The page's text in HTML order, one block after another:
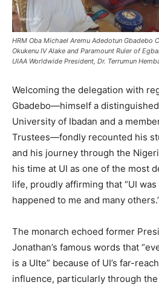
HRM Oba Michael Aremu Adedotun Gbadebo
Okukenu IV Alake and Paramount Ruler of
UIAA Worldwide President, Dr. Terrumun
Welcoming the delegation with
Gbadebo—himself a
University of Ibadan and a
Trustees—fondly recounted his
and his journey through the
his time at UI as one of the most
life, proudly affirming that “UI
happened to me and many
The monarch echoed former
Jonathan’s famous words that
is a UIte” because of UI’s far-
influence, particularly through